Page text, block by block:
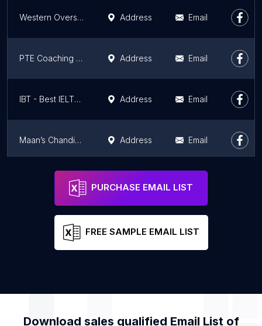
Western Overseas Chandigarh | Best IELTS & PTE Institute | Study Visa, PR Address Email
PTE Coaching in Chandigarh, PTE Institute in Chandigarh, Best PTE Institute in Chandigarh Address Email
IBT - Best IELTS Institute in Chandigarh, IELTS Institute in Chandigarh Address Email
Maan’s Chandigarh IAS Coaching Academy | Best IAS Coaching in Chandigarh | UPSC Coaching Chandigarh | PCS Coaching institute Address Email
BSC Academy
PURCHASE EMAIL LIST
FREE SAMPLE EMAIL LIST
Download sales qualified Email List of